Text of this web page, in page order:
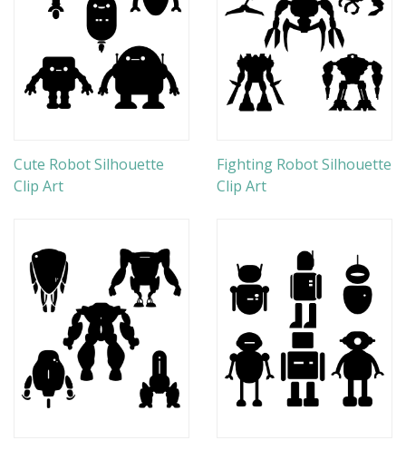
Cute Robot Silhouette
Clip Art
Fighting Robot Silhouette
Clip Art